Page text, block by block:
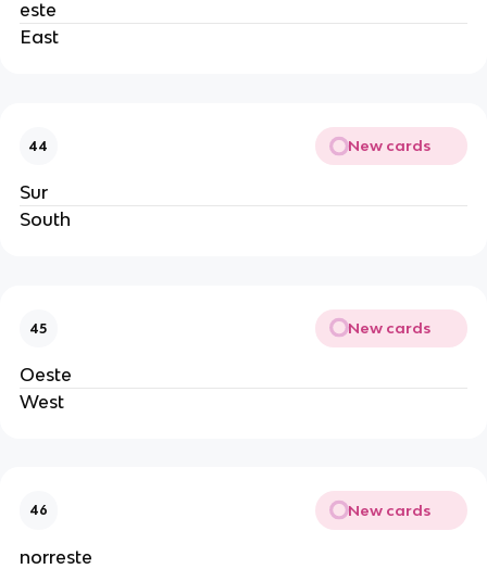
este
East
44 New cards
Sur
South
45 New cards
Oeste
West
46 New cards
norreste